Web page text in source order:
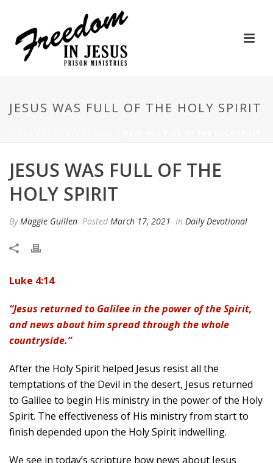
JESUS WAS FULL OF THE HOLY SPIRIT
JESUS WAS FULL OF THE
HOLY SPIRIT
ByMaggie Guillen Posted March 17, 2021 In Daily Devotional
Luke 4:14
“Jesus returned to Galilee in the power of the Spirit,
and news about him spread through the whole
countryside.”
After the Holy Spirit helped Jesus resist all the
temptations of the Devil in the desert, Jesus returned
to Galilee to begin His ministry in the power of the Holy
Spirit. The effectiveness of His ministry from start to
finish depended upon the Holy Spirit indwelling.
We see in today’s scripture how news about Jesus